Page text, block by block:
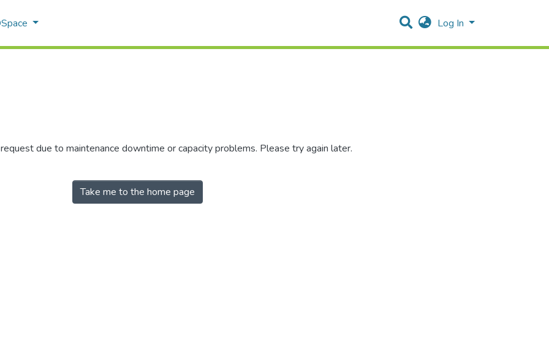
Log In
due to maintenance downtime or capacity problems. Please try again later.
Take me to the home page